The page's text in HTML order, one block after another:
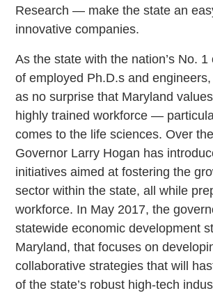
Research — make the state an
innovative companies.
As the state with the nation’s No. 1
of employed Ph.D.s and
as no surprise that Maryland
highly trained workforce —
comes to the life sciences. Over
Governor Larry Hogan has
initiatives aimed at fostering the
sector within the state, all while
workforce. In May 2017, the
statewide economic development
Maryland, that focuses on
collaborative strategies that will
of the state’s robust high-tech